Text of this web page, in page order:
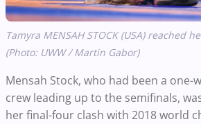
Tamyra MENSAH STOCK (USA) reached
(Photo: UWW / Martin Gabor)
Mensah Stock, who had been a one-
crew leading up to the semifinals,
her final-four clash with 2018 world